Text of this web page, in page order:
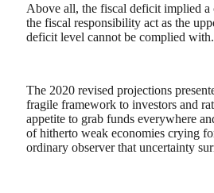
Above all, the fiscal deficit implied a
the fiscal responsibility act as the
deficit level cannot be complied with.
The 2020 revised projections
fragile framework to investors and
appetite to grab funds everywhere
of hitherto weak economies crying
ordinary observer that uncertainty